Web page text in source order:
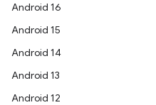
Android 16
Android 15
Android 14
Android 13
Android 12